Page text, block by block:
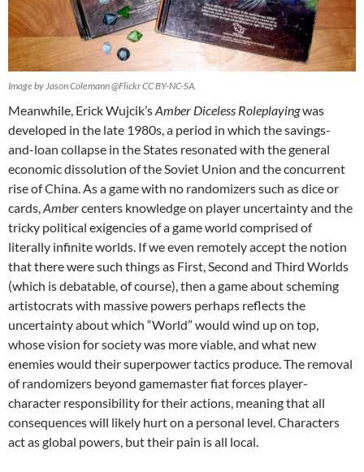
Image by Jason Colemann @Flickr CC BY-NC-SA.
Meanwhile, Erick Wujcik’sAmber Diceless Roleplayingwas
developed in the late 1980s, a period in which the savings-
and-loan collapse in the States resonated with the general
economic dissolution of the Soviet Union and the concurrent
rise of China. As a game with no randomizers such as dice or
cards, Ambercenters knowledge on player uncertainty and the
tricky political exigencies of a game world comprised of
literally infinite worlds. If we even remotely accept the notion
that there were such things as First, Second and Third Worlds
(which is debatable, of course), then a game about scheming
artistocrats with massive powers perhaps reflects the
uncertainty about which “World” would wind up on top,
whose vision for society was more viable, and what new
enemies would their superpower tactics produce. The removal
of randomizers beyond gamemaster fiat forces player-
character responsibility for their actions, meaning that all
consequences will likely hurt on a personal level. Characters
act as global powers, but their pain is all local.